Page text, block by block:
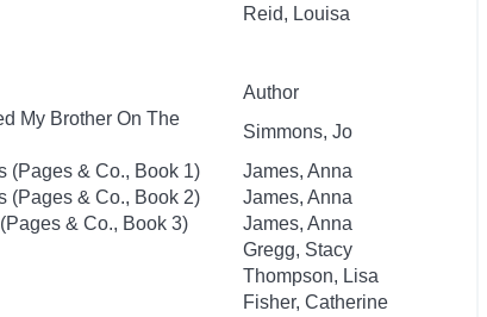
Reid, Louisa
Author
My Brother On The
Simmons, Jo
(Pages & Co., Book 1)
James, Anna
(Pages & Co., Book 2)
James, Anna
& Co., Book 3)
James, Anna
Gregg, Stacy
Thompson, Lisa
Fisher, Catherine